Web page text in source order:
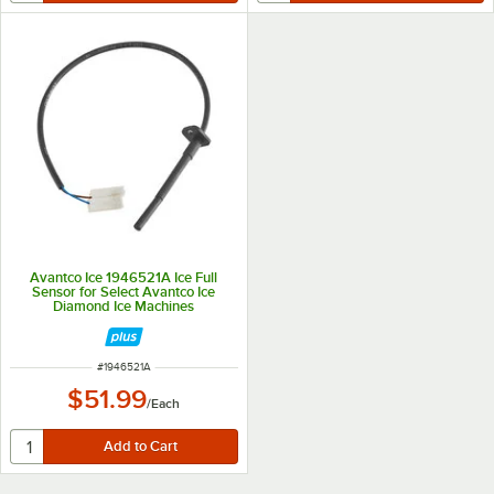
Avantco Ice 1946521A Ice Full
Sensor for Select Avantco Ice
Diamond Ice Machines
ITEM NUMBER
#1946521A
$51.99/Each